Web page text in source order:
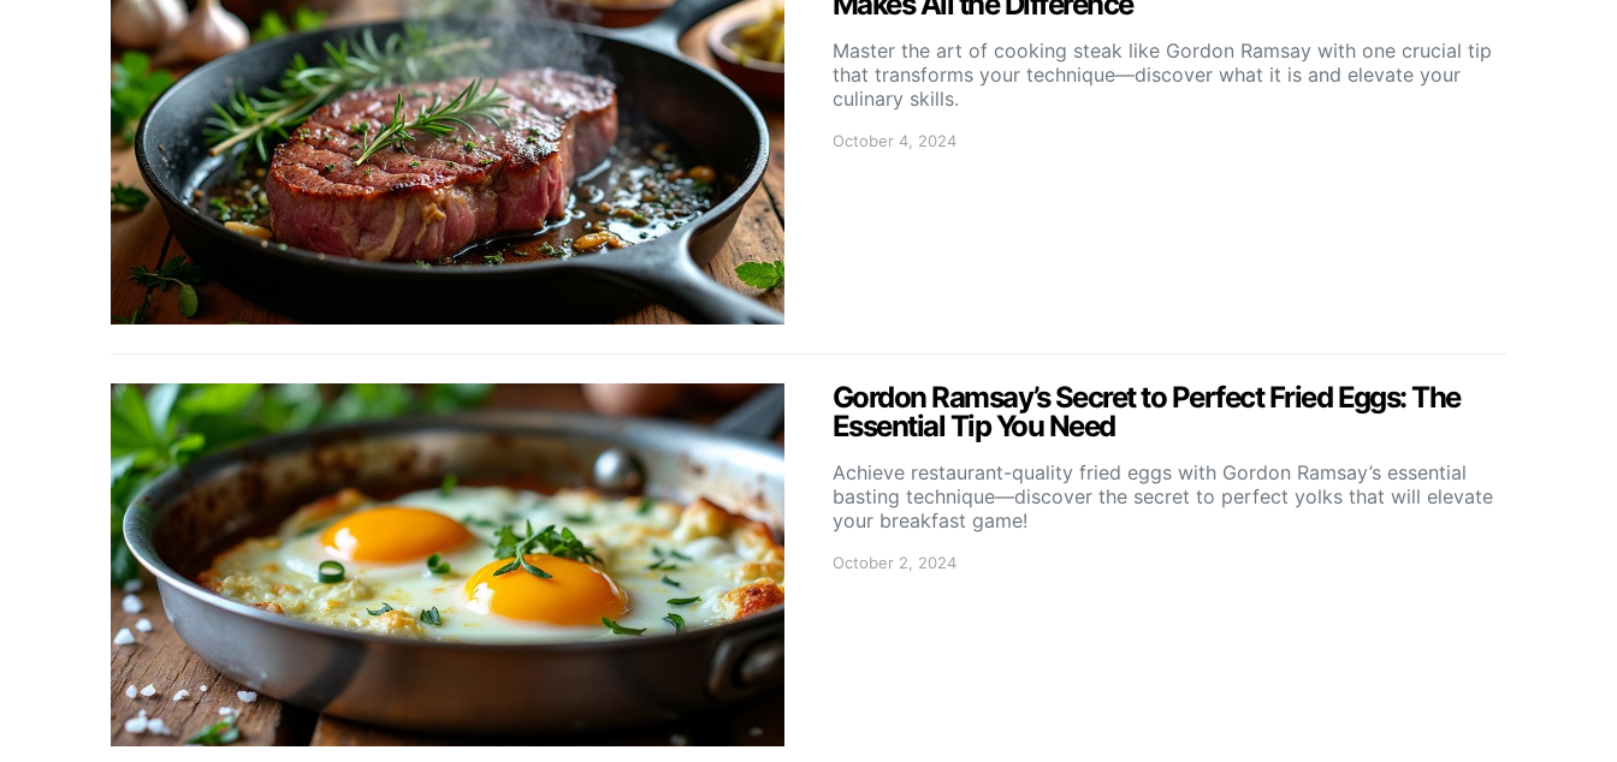
Master the art of cooking steak like Gordon Ramsay with one crucial tip
that transforms your technique—discover what it is and elevate your
culinary skills.
October 4, 2024
Gordon Ramsay’s Secret to Perfect Fried Eggs: The
Essential Tip You Need
Achieve restaurant-quality fried eggs with Gordon Ramsay’s essential
basting technique—discover the secret to perfect yolks that will elevate
your breakfast game!
October 2, 2024